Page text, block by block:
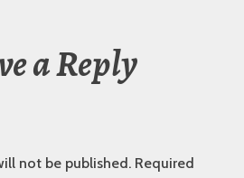
a Reply
not be published. Required